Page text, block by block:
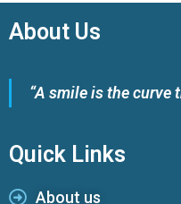
About Us
“A smile is the curve
Quick Links
About us